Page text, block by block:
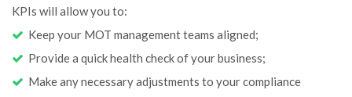
KPIs will allow you to:
Keep your MOT management teams aligned;
Provide a quick health check of your business;
Make any necessary adjustments to your compliance